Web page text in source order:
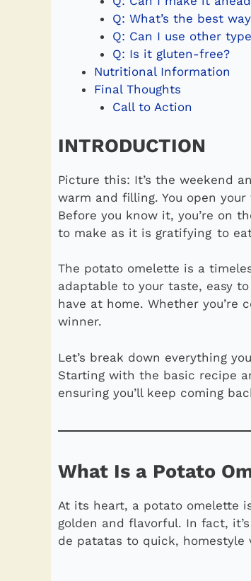
Q: What’s the best
Q: Can I use other
Q: Is it gluten-free?
Nutritional Information
Final Thoughts
Call to Action
INTRODUCTION
Picture this: It’s the weekend
warm and filling. You open
Before you know it, you’re on
to make as it is gratifying to
The potato omelette is a
adaptable to your taste, easy
have at home. Whether
winner.
Let’s break down everything
Starting with the basic recipe
ensuring you’ll keep coming
What Is a Potato
At its heart, a potato omelette
golden and flavorful. In fact,
de patatas to quick, homestyle